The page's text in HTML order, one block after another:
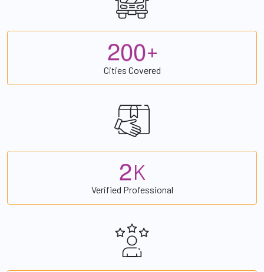
200+
Cities Covered
2K
Verified Professional